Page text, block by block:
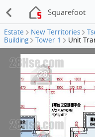
Squarefoot
Estate New Territories
Building
Tower 1 Unit